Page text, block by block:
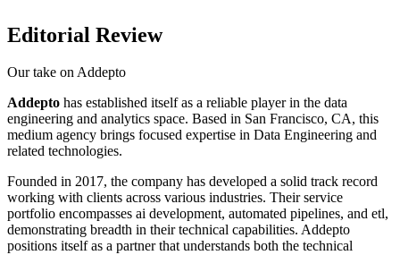
Editorial Review
Our take onAddepto
Addepto has established itself as a reliable player in the data
engineering and analytics space. Based in San Francisco, CA, this
medium agency brings focused expertise in Data Engineering and
related technologies.
Founded in 2017, the company has developed a solid track record
working with clients across various industries. Their service
portfolio encompasses ai development, automated pipelines, and etl,
demonstrating breadth in their technical capabilities. Addepto
positions itself as a partner that understands both the technical